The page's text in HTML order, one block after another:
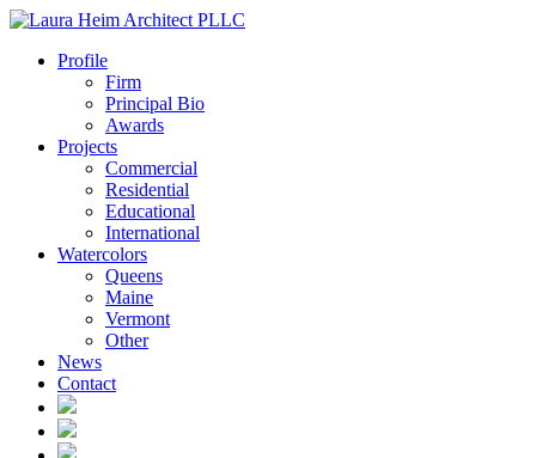
Profile
Firm
Principal Bio
Awards
Projects
Commercial
Residential
Educational
International
Watercolors
Queens
Maine
Vermont
Other
News
Contact